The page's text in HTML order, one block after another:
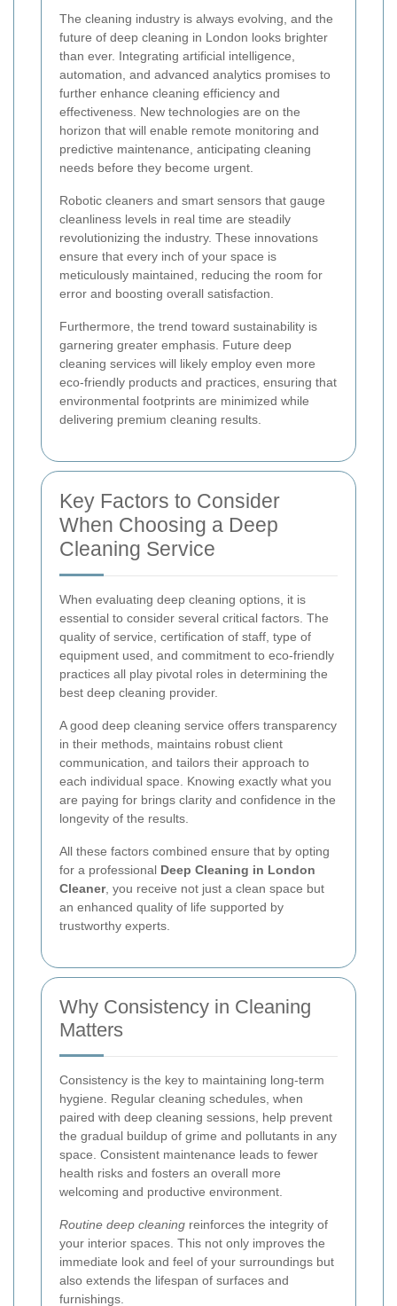
The cleaning industry is always evolving, and the
future of deep cleaning in London looks brighter
than ever. Integrating artificial intelligence,
automation, and advanced analytics promises to
further enhance cleaning efficiency and
effectiveness. New technologies are on the
horizon that will enable remote monitoring and
predictive maintenance, anticipating cleaning
needs before they become urgent.
Robotic cleaners and smart sensors that gauge
cleanliness levels in real time are steadily
revolutionizing the industry. These innovations
ensure that every inch of your space is
meticulously maintained, reducing the room for
error and boosting overall satisfaction.
Furthermore, the trend toward sustainability is
garnering greater emphasis. Future deep
cleaning services will likely employ even more
eco-friendly products and practices, ensuring that
environmental footprints are minimized while
delivering premium cleaning results.
Key Factors to Consider
When Choosing a Deep
Cleaning Service
When evaluating deep cleaning options, it is
essential to consider several critical factors. The
quality of service, certification of staff, type of
equipment used, and commitment to eco-friendly
practices all play pivotal roles in determining the
best deep cleaning provider.
A good deep cleaning service offers transparency
in their methods, maintains robust client
communication, and tailors their approach to
each individual space. Knowing exactly what you
are paying for brings clarity and confidence in the
longevity of the results.
All these factors combined ensure that by opting
for a professional Deep Cleaning in London
Cleaner, you receive not just a clean space but
an enhanced quality of life supported by
trustworthy experts.
Why Consistency in Cleaning
Matters
Consistency is the key to maintaining long-term
hygiene. Regular cleaning schedules, when
paired with deep cleaning sessions, help prevent
the gradual buildup of grime and pollutants in any
space. Consistent maintenance leads to fewer
health risks and fosters an overall more
welcoming and productive environment.
Routine deep cleaning reinforces the integrity of
your interior spaces. This not only improves the
immediate look and feel of your surroundings but
also extends the lifespan of surfaces and
furnishings.